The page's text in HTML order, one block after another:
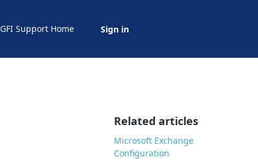
GFI Support Home Sign in
Related articles
Microsoft Exchange
Configuration